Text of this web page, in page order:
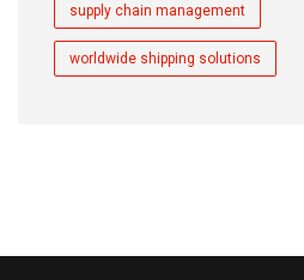
supply chain management
worldwide shipping solutions